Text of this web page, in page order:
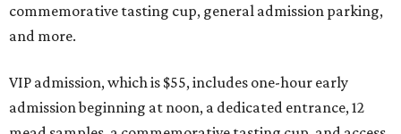
commemorative tasting cup, general admission parking,
and more.
VIP admission, which is $55, includes one-hour early
admission beginning at noon, a dedicated entrance, 12